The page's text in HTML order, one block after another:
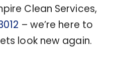
Clean Services,
– we’re here to
look new again.